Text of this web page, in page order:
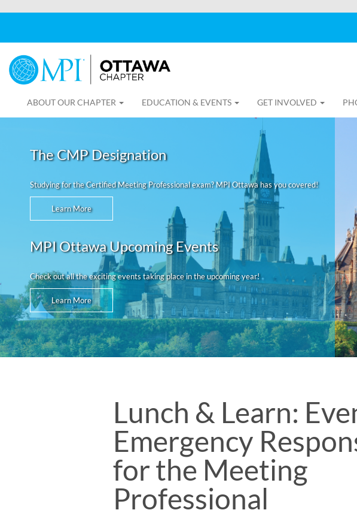
ABOUT OUR CHAPTER EDUCATION & EVENTS GET INVOLVED
The CMP Designation
Studying for the Certified Meeting Professional exam? MPI Ottawa has you covered!
Learn More
MPI Ottawa Upcoming Events
Check out all the exciting events taking place in the upcoming year!
Learn More
Lunch & Learn:
Emergency
for the Meeting
Professional